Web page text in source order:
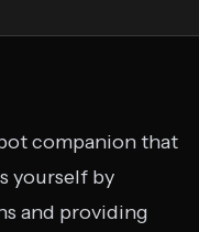
companion that
yourself by
and providing